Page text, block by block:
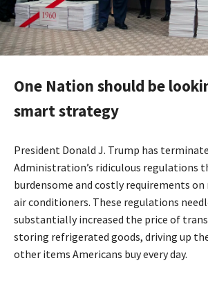
One Nation should be
smart strategy
President Donald J. Trump has
Administration’s ridiculous regulations
burdensome and costly requirements
air conditioners. These regulations
substantially increased the price of
storing refrigerated goods, driving up
other items Americans buy every day.